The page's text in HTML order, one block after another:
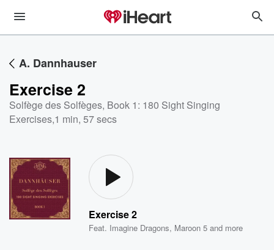
A. Dannhauser
Exercise 2
Solfège des Solfèges, Book 1: 180 Sight Singing
Exercises,1 min, 57 secs
Exercise 2
Feat. Imagine Dragons, Maroon 5 and more